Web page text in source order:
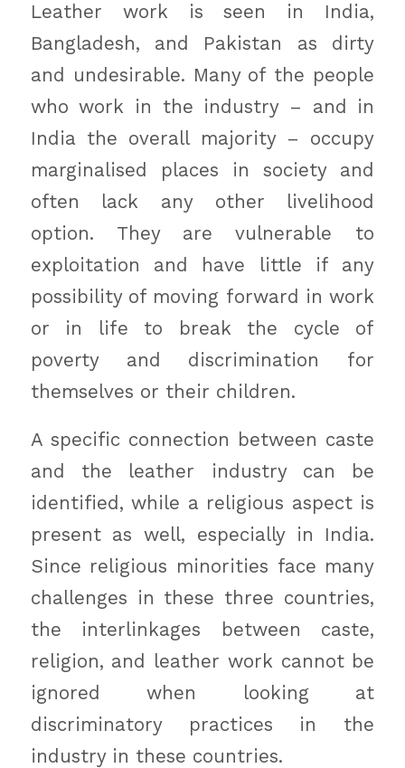
Leather work is seen in India,
Bangladesh, and Pakistan as dirty
and undesirable. Many of the people
who work in the industry – and in
India the overall majority – occupy
marginalised places in society and
often lack any other livelihood
option. They are vulnerable to
exploitation and have little if any
possibility of moving forward in work
or in life to break the cycle of
poverty and discrimination for
themselves or their children.
A specific connection between caste
and the leather industry can be
identified, while a religious aspect is
present as well, especially in India.
Since religious minorities face many
challenges in these three countries,
the interlinkages between caste,
religion, and leather work cannot be
ignored when looking at
discriminatory practices in the
industry in these countries.